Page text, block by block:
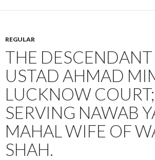
REGULAR
THE
USTAD AHMAD
LUCKNOW
SERVING NAWAB
MAHAL WIFE OF
SHAH.